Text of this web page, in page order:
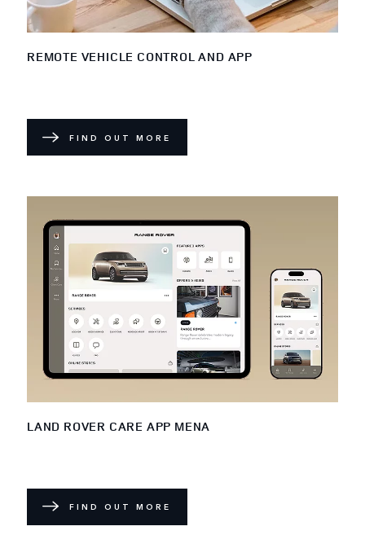
REMOTE VEHICLE CONTROL AND APP
FIND OUT MORE
LAND ROVER CARE APP MENA
FIND OUT MORE